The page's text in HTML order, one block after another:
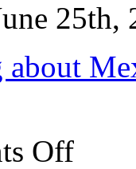
about
Offon
Mexico